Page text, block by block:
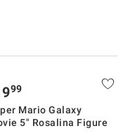
99
Mario Galaxy
5" Rosalina Figure